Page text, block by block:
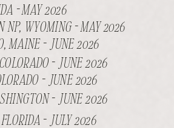
- MAY 2026
- JUNE 2026
- JULY 2026
- JUNE 2026
NP, WYOMING - MAY 2026
- JUNE 2026
MAINE - JUNE 2026